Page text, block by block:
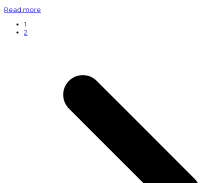
Read more
Page
1
Page
2